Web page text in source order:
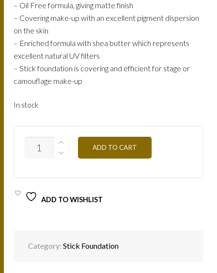
– Oil Free formula, giving matte finish
– Covering make-up with an excellent pigment dispersion
on the skin
– Enriched formula with shea butter which represents
excellent natural UV filters
– Stick foundation is covering and efficient for stage or
camouflage make-up
In stock
GOLDEL
ADD TO CART
ADD TO WISHLIST
Category:Stick Foundation